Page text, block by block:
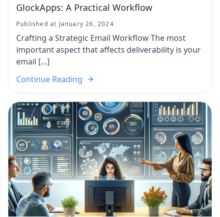
GlockApps: A Practical Workflow
Published at January 26, 2024
Crafting a Strategic Email Workflow The most
important aspect that affects deliverability is your
email […]
Continue Reading